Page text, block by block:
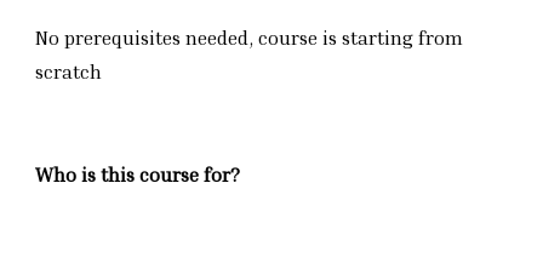
No prerequisites needed, course is starting from
scratch
Who is this course for?